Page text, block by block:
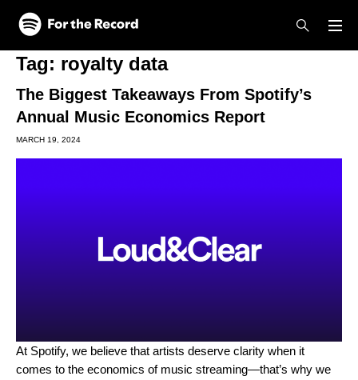
Skip to main content
Skip to footer
Tag: royalty data
The Biggest Takeaways From Spotify’s
Annual Music Economics Report
MARCH 19, 2024
At Spotify, we believe that artists deserve clarity when it
comes to the economics of music streaming—that’s why we